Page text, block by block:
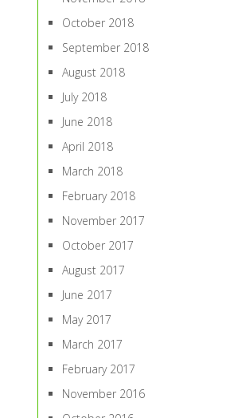
October 2018
September 2018
August 2018
July 2018
June 2018
April 2018
March 2018
February 2018
November 2017
October 2017
August 2017
June 2017
May 2017
March 2017
February 2017
November 2016